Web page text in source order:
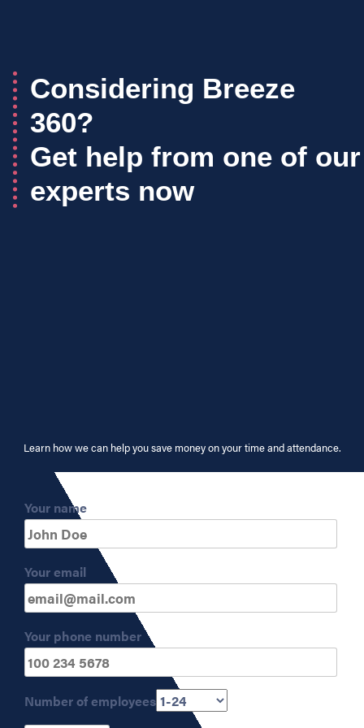
Considering Breeze
360?
Get help from one of our
experts now
Learn how we can help you save money on your time and attendance.
Your name
Your email
Your phone number
Number of employees